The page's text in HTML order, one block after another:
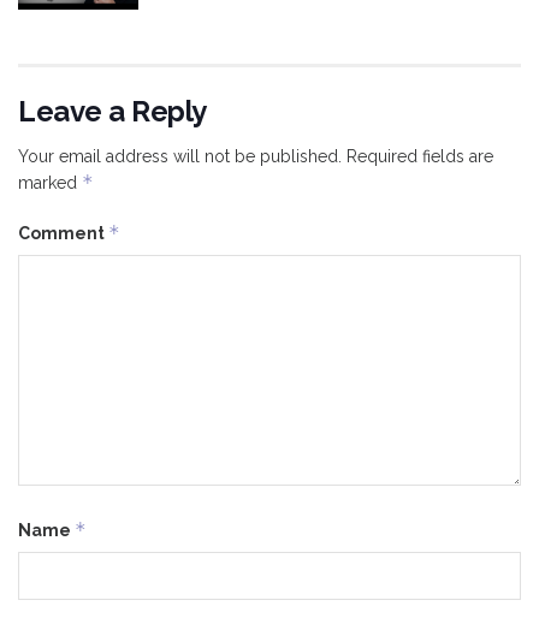
Leave a Reply
Your email address will not be published. Required fields are
marked *
Comment *
Name *